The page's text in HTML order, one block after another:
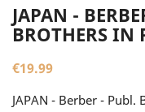
JAPAN -
BROTHERS IN
€19.99
JAPAN - Berber - Publ.